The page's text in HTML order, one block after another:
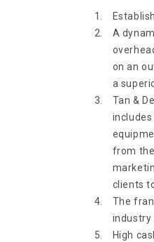
A
on an
a
Tan &
from
clients
The
industry
High